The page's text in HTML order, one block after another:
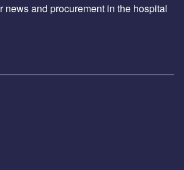
news and procurement in the hospital